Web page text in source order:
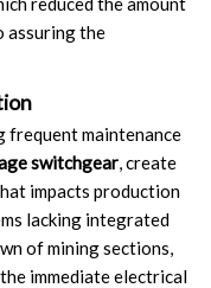
assuring the
frequent maintenance
switchgear, create
impacts production
lacking integrated
of mining sections,
immediate electrical